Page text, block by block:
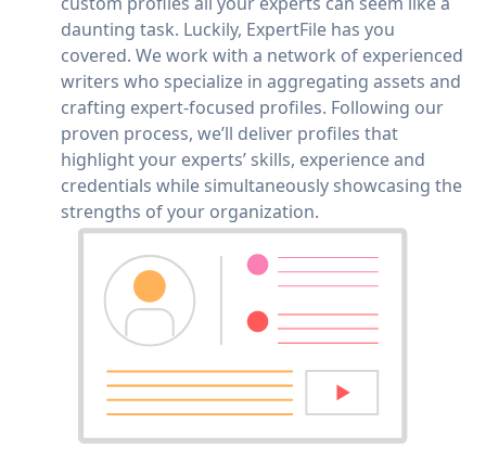
daunting task. Luckily, ExpertFile has you
covered. We work with a network of experienced
writers who specialize in aggregating assets and
crafting expert-focused profiles. Following our
proven process, we’ll deliver profiles that
highlight your experts’ skills, experience and
credentials while simultaneously showcasing the
strengths of your organization.